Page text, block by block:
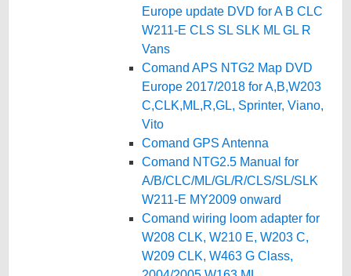
Europe update DVD for A B CLC
W211-E CLS SL SLK ML GL R
Vans
Comand APS NTG2 Map DVD
Europe 2017/2018 for A,B,W203
C,CLK,ML,R,GL, Sprinter, Viano,
Vito
Comand GPS Antenna
Comand NTG2.5 Manual for
A/B/CLC/ML/GL/R/CLS/SL/SLK
W211-E MY2009 onward
Comand wiring loom adapter for
W208 CLK, W210 E, W203 C,
W209 CLK, W463 G Class,